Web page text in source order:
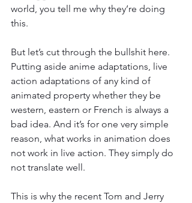
world, you tell me why they’re doing
this.
But let’s cut through the bullshit here.
Putting aside anime adaptations, live
action adaptations of any kind of
animated property whether they be
western, eastern or French is always a
bad idea. And it’s for one very simple
reason, what works in animation does
not work in live action. They simply do
not translate well.
This is why the recent Tom and Jerry